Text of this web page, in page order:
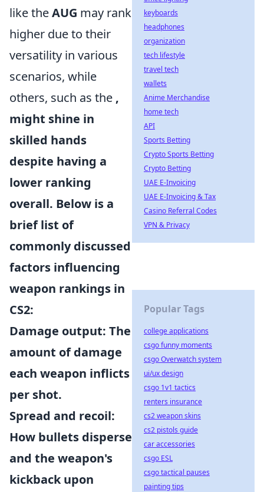
like theAUG may rank
higher due to their
versatility in various
scenarios, while
others, such as the ,
might shine in
skilled hands
despite having a
lower ranking
overall. Below is a
brief list of
commonly discussed
factors influencing
weapon rankings in
CS2:
Damage output: The
amount of damage
each weapon inflicts
per shot.
Spread and recoil:
How bullets disperse
and the weapon's
kickback upon
keyboards
headphones
organization
tech lifestyle
travel tech
wallets
Anime Merchandise
home tech
API
Sports Betting
Crypto Sports Betting
Crypto Betting
UAE E-Invoicing
UAE E-Invoicing & Tax
Casino Referral Codes
VPN & Privacy
Popular Tags
college applications
csgo funny moments
csgo Overwatch system
ui/ux design
csgo 1v1 tactics
renters insurance
cs2 weapon skins
cs2 pistols guide
car accessories
csgo ESL
csgo tactical pauses
painting tips